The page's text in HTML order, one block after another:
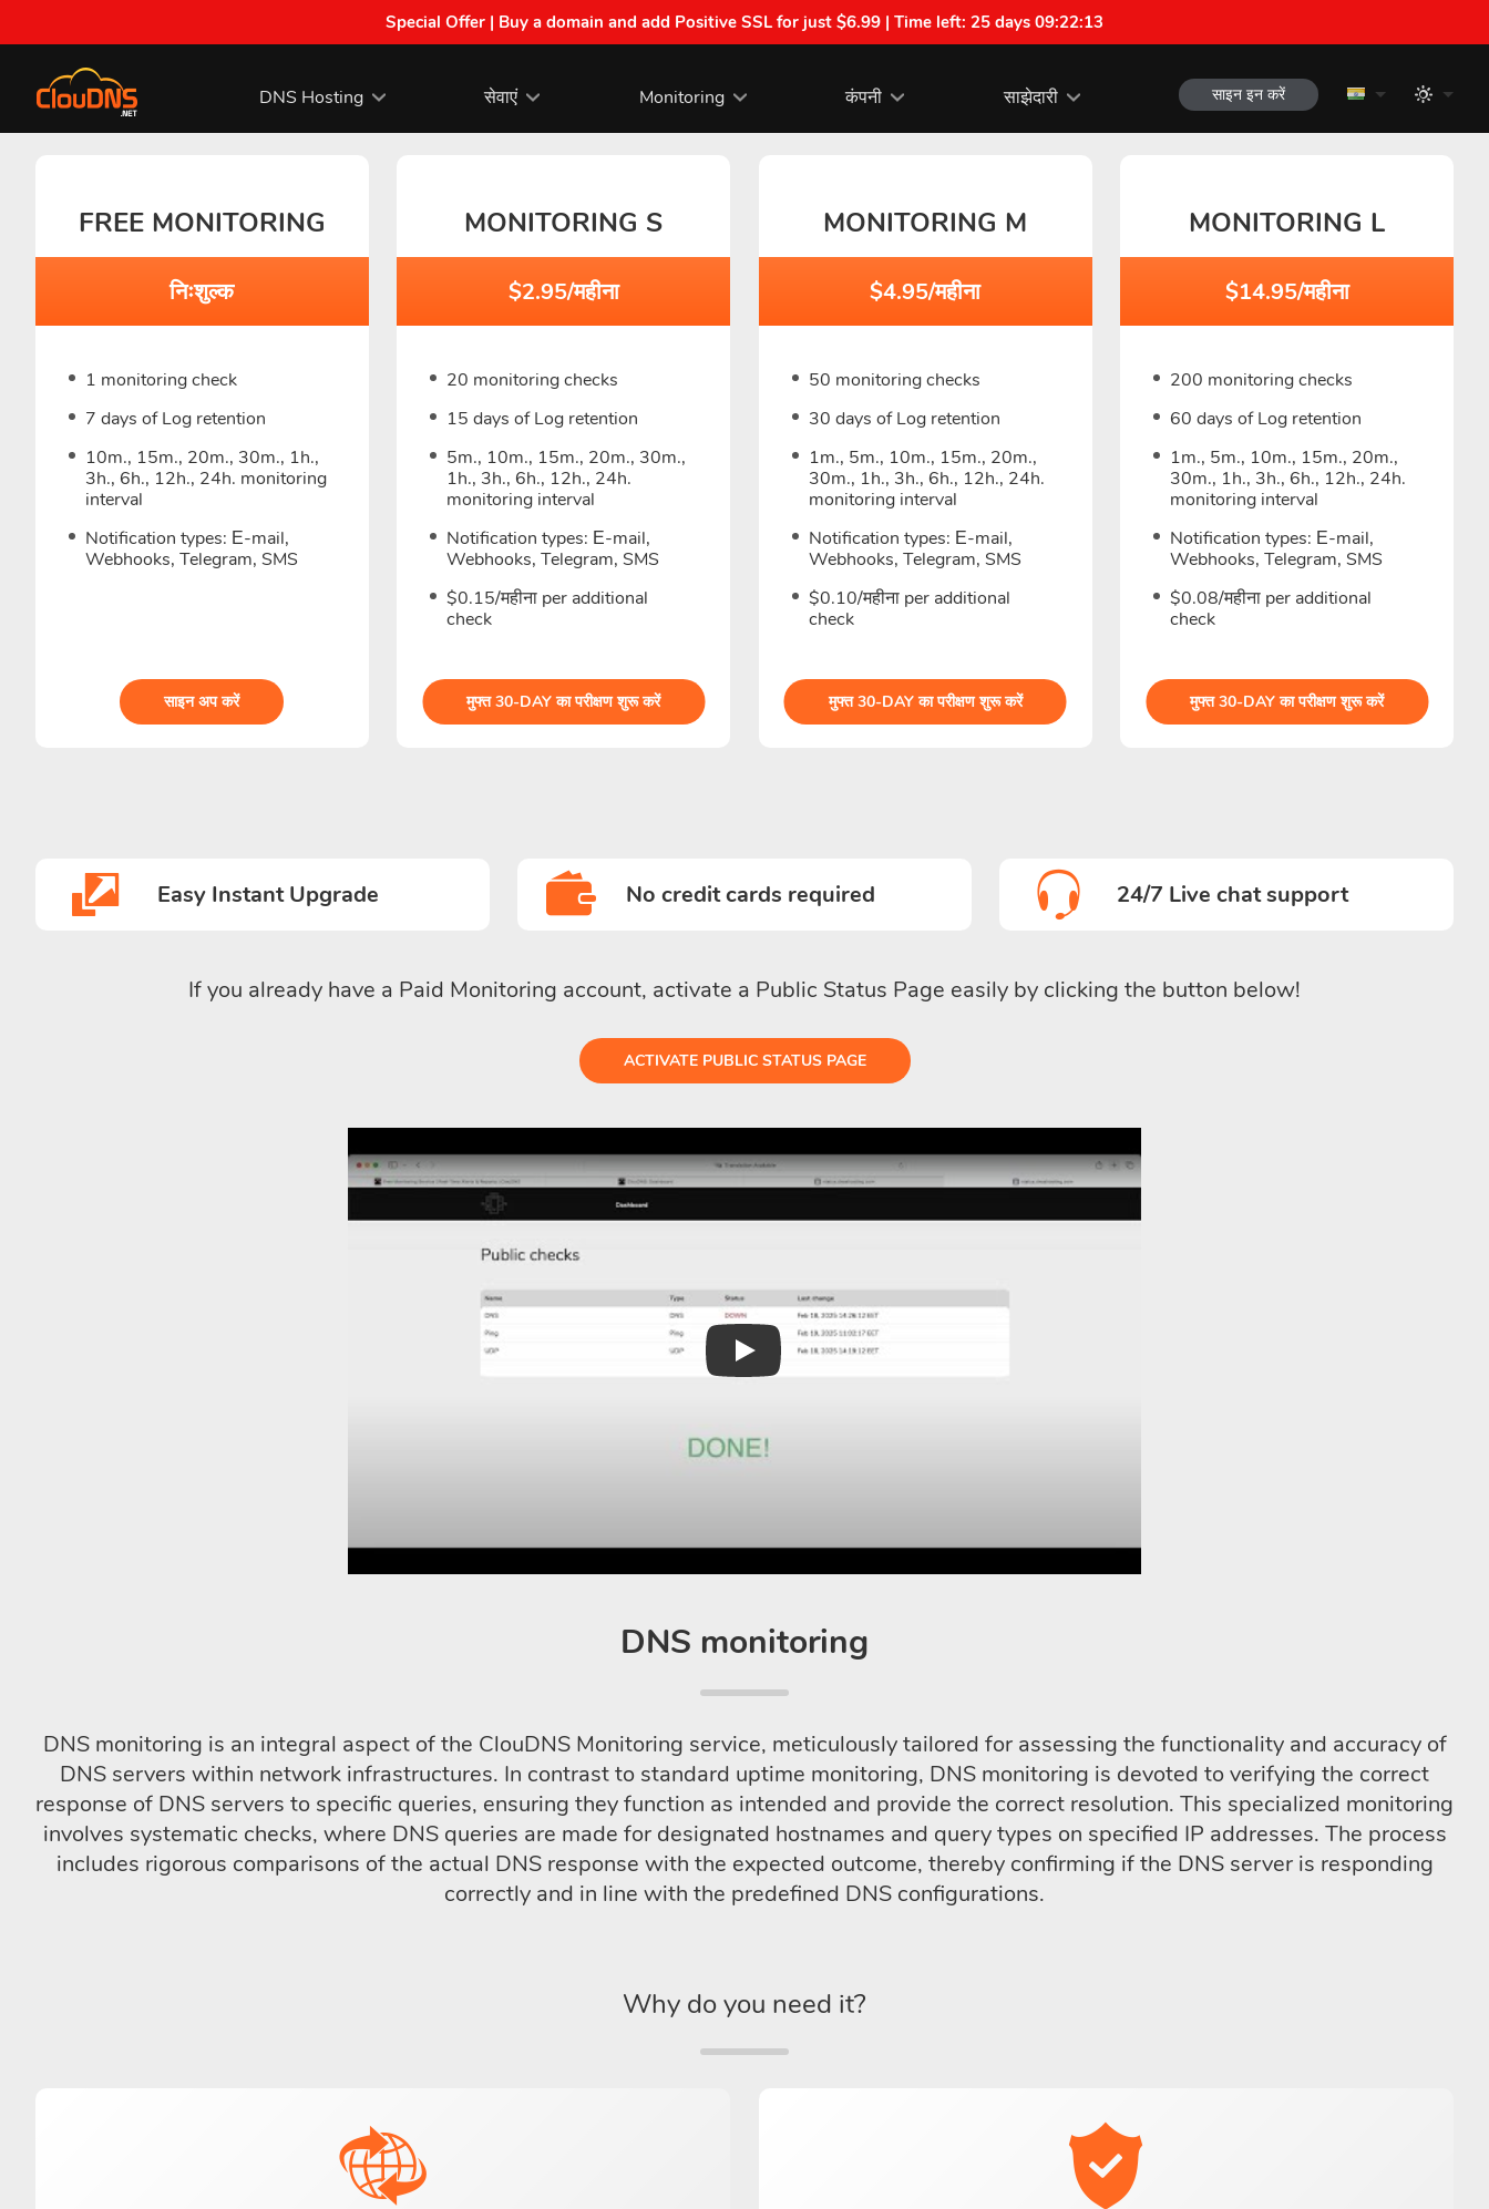
Special Offer | Buy a domain and add Positive SSL for just $6.99 | Time left: 25 days 09:22:12
DNS Hosting सेवाएं Monitoring कंपनी साझेदारी साइन इन करें
FREE MONITORING
निःशुल्क
1 monitoring check
7 days of Log retention
10m., 15m., 20m., 30m., 1h.,
3h., 6h., 12h., 24h. monitoring
interval
Notification types: Е-mail,
Webhooks, Telegram, SMS
साइन अप करें
MONITORING S
$2.95/महीना
20 monitoring checks
15 days of Log retention
5m., 10m., 15m., 20m., 30m.,
1h., 3h., 6h., 12h., 24h.
monitoring interval
Notification types: Е-mail,
Webhooks, Telegram, SMS
$0.15/महीना per additional
check
मुफ्त 30-DAY का परीक्षण शुरू करें
MONITORING M
$4.95/महीना
50 monitoring checks
30 days of Log retention
1m., 5m., 10m., 15m., 20m.,
30m., 1h., 3h., 6h., 12h., 24h.
monitoring interval
Notification types: Е-mail,
Webhooks, Telegram, SMS
$0.10/महीना per additional
check
मुफ्त 30-DAY का परीक्षण शुरू करें
MONITORING L
$14.95/महीना
200 monitoring checks
60 days of Log retention
1m., 5m., 10m., 15m., 20m.,
30m., 1h., 3h., 6h., 12h., 24h.
monitoring interval
Notification types: Е-mail,
Webhooks, Telegram, SMS
$0.08/महीना per additional
check
मुफ्त 30-DAY का परीक्षण शुरू करें
Easy Instant Upgrade No credit cards required 24/7 Live chat support
If you already have a Paid Monitoring account, activate a Public Status Page easily by clicking the button below!
ACTIVATE PUBLIC STATUS PAGE
Play
DNS monitoring
DNS monitoring is an integral aspect of the ClouDNS Monitoring service, meticulously tailored for assessing the functionality and accuracy of
DNS servers within network infrastructures. In contrast to standard uptime monitoring, DNS monitoring is devoted to verifying the correct
response of DNS servers to specific queries, ensuring they function as intended and provide the correct resolution. This specialized monitoring
involves systematic checks, where DNS queries are made for designated hostnames and query types on specified IP addresses. The process
includes rigorous comparisons of the actual DNS response with the expected outcome, thereby confirming if the DNS server is responding
correctly and in line with the predefined DNS configurations.
Why do you need it?